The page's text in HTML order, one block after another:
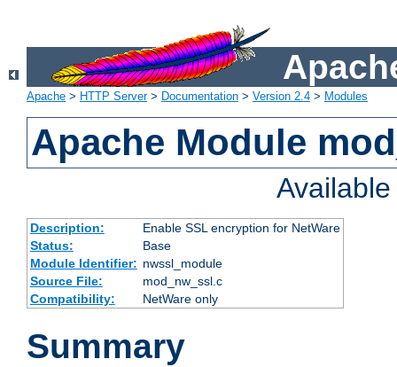
Apache > HTTP Server> Documentation > Version 2.4 > Modules
Apache Module
Description:
Enable SSL encryption for NetWare
Status:
Base
Module Identifier: nwssl_module
Source File:
mod_nw_ssl.c
Compatibility:
NetWare only
Summary